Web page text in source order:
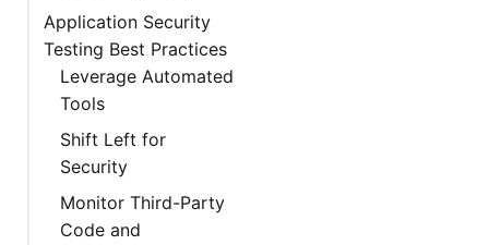
Application Security
Testing Best Practices
Leverage Automated
Tools
Shift Left for
Security
Monitor Third-Party
Code and